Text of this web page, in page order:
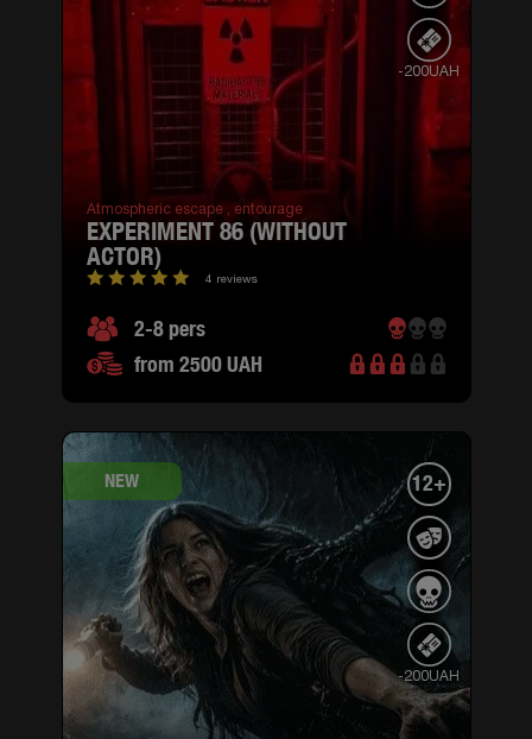
-200UAH
Atmospheric escape , entourage
EXPERIMENT 86 (WITHOUT
ACTOR)
4 reviews
2-8 pers
from 2500 UAH
NEW 12+
-200UAH